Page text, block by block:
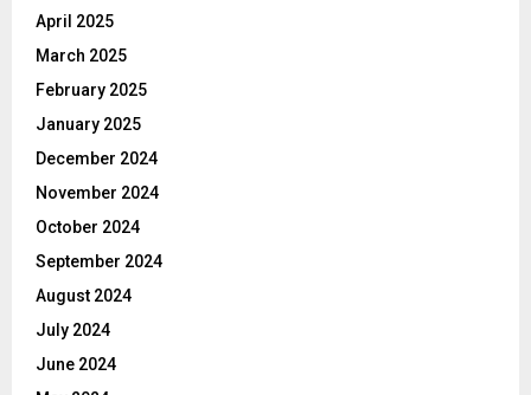
April 2025
March 2025
February 2025
January 2025
December 2024
November 2024
October 2024
September 2024
August 2024
July 2024
June 2024